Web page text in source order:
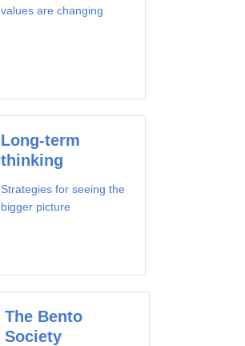
values are changing
Long-term
thinking
Strategies for seeing the
bigger picture
The Bento
Society